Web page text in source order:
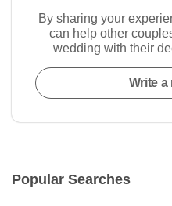
By sharing your
can help other
wedding with their
Write a
Popular Searches